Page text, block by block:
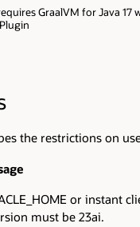
GraalVM for Java 17
the restrictions on
or instant
must be 23ai.